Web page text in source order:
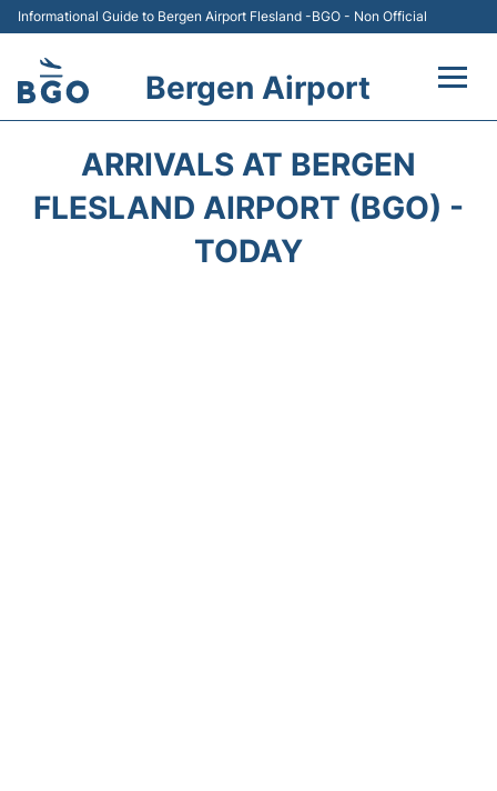
Informational Guide to Bergen Airport Flesland -BGO - Non Official
Bergen Airport
Terminal
ARRIVALS AT BERGEN
FLESLAND AIRPORT (BGO) -
TODAY